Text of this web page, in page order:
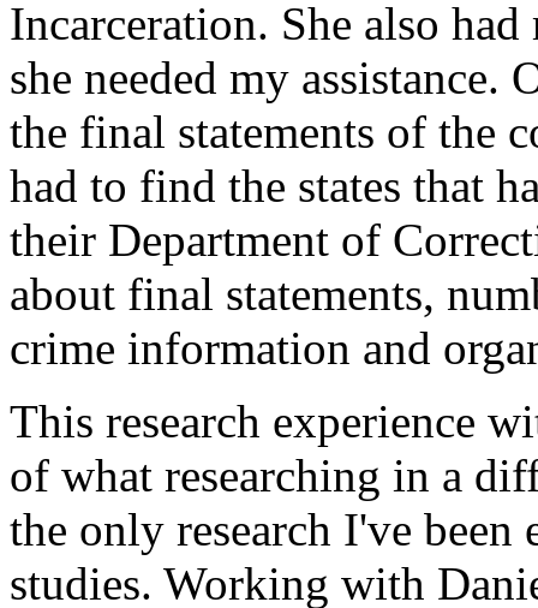
Incarceration. She also
she needed my
the final statements of the
had to find the states that
their Department of
about final statements,
crime information and
This research experience
of what researching in a
the only research I've
studies. Working with